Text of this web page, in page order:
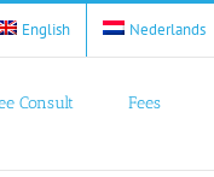
English Nederlands
Consult Fees